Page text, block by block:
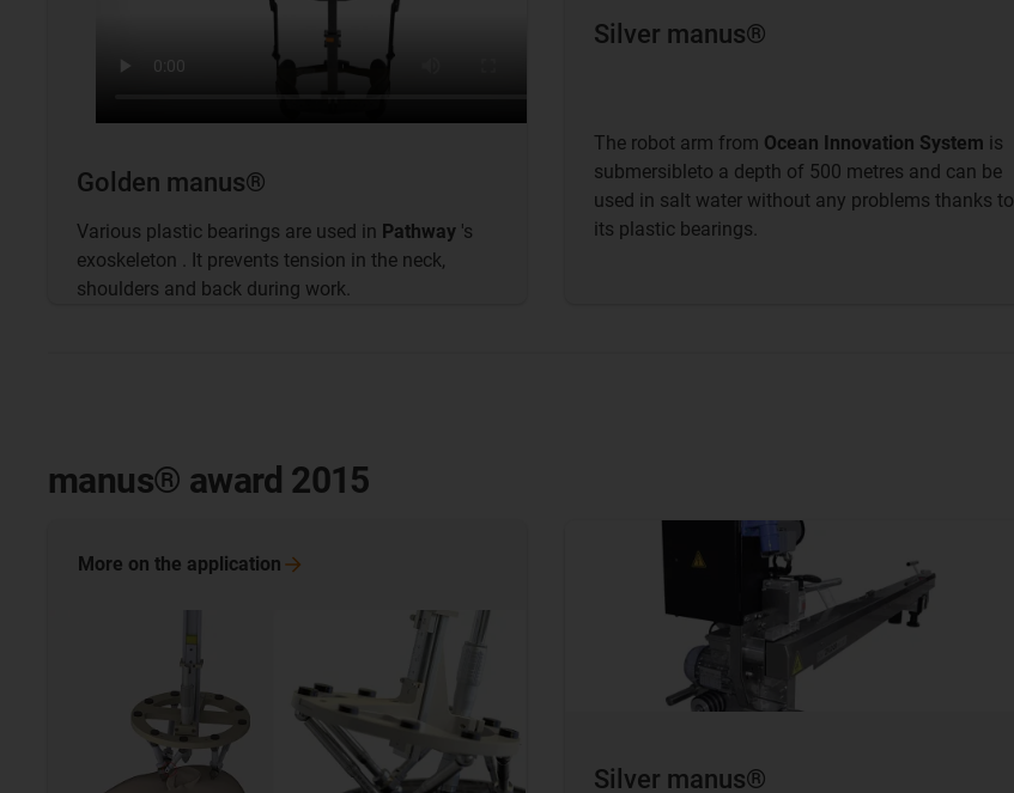
Golden manus®
Various plastic bearings are used in Pathway 's
exoskeleton . It prevents tension in the neck,
shoulders and back during work.
Silver manus®
The robot arm from Ocean Innovation System is
submersibleto a depth of 500 metres and can be
used in salt water without any problems thanks to
its plastic bearings.
manus® award 2015
More on the application
Silver manus®